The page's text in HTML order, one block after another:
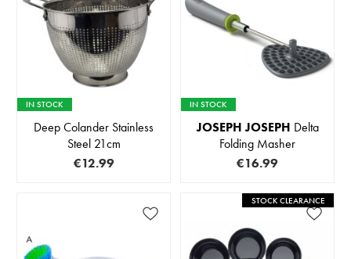
IN STOCK
Deep Colander Stainless
Steel 21cm
€12.99
IN STOCK
JOSEPH JOSEPH Delta
Folding Masher
€16.99
STOCK CLEARANCE